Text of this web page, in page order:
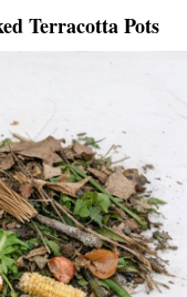
Terracotta Pots